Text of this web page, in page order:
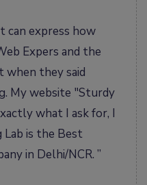
can express how
Expers and the
when they said
My website "Sturdy
what I ask for, I
Lab is the Best
in Delhi/NCR. ”